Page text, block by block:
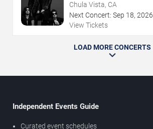
Chula Vista, CA
Next Concert: Sep 18, 2026
View Tickets
LOAD MORE CONCERTS
Independent Events Guide
Curated event schedules